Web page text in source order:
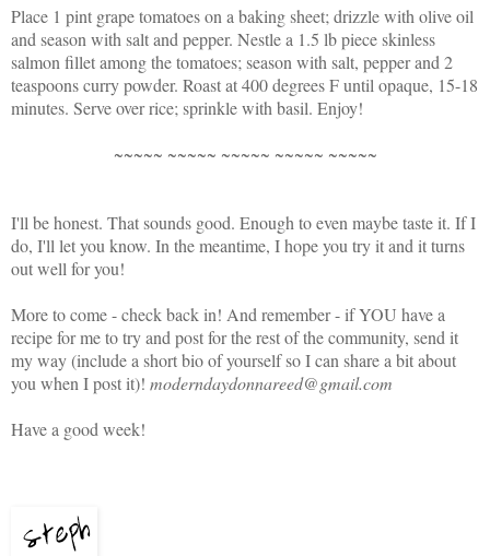
Place 1 pint grape tomatoes on a baking sheet; drizzle with olive oil
and season with salt and pepper. Nestle a 1.5 lb piece skinless
salmon fillet among the tomatoes; season with salt, pepper and 2
teaspoons curry powder. Roast at 400 degrees F until opaque, 15-18
minutes. Serve over rice; sprinkle with basil. Enjoy!
~~~~~ ~~~~~ ~~~~~ ~~~~~ ~~~~~
I'll be honest. That sounds good. Enough to even maybe taste it. If I
do, I'll let you know. In the meantime, I hope you try it and it turns
out well for you!
More to come - check back in! And remember - if YOU have a
recipe for me to try and post for the rest of the community, send it
my way (include a short bio of yourself so I can share a bit about
you when I post it)! moderndaydonnareed@gmail.com
Have a good week!